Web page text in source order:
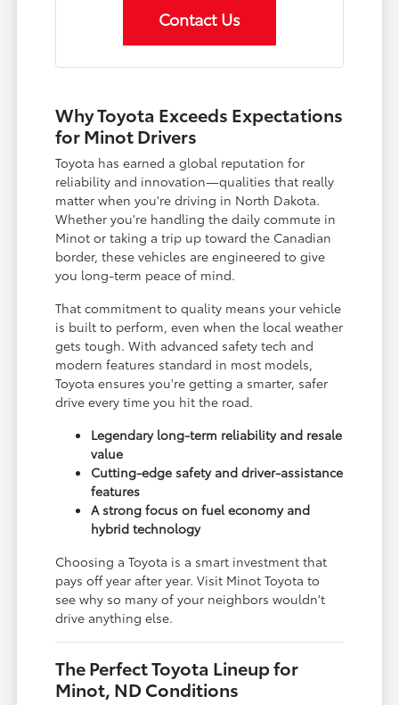
Contact Us
Why Toyota Exceeds Expectations
for Minot Drivers
Toyota has earned a global reputation for
reliability and innovation—qualities that really
matter when you're driving in North Dakota.
Whether you're handling the daily commute in
Minot or taking a trip up toward the Canadian
border, these vehicles are engineered to give
you long-term peace of mind.
That commitment to quality means your vehicle
is built to perform, even when the local weather
gets tough. With advanced safety tech and
modern features standard in most models,
Toyota ensures you're getting a smarter, safer
drive every time you hit the road.
Legendary long-term reliability and resale
value
Cutting-edge safety and driver-assistance
features
A strong focus on fuel economy and
hybrid technology
Choosing a Toyota is a smart investment that
pays off year after year. Visit Minot Toyota to
see why so many of your neighbors wouldn't
drive anything else.
The Perfect Toyota Lineup for
Minot, ND Conditions